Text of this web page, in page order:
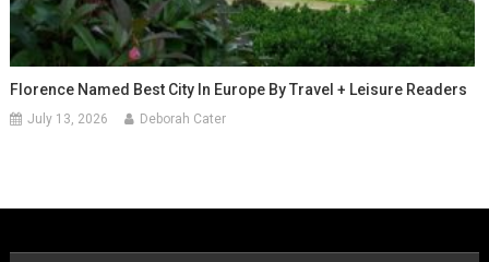
Florence Named Best City In Europe By Travel + Leisure Readers
July 13, 2026 Deborah Cater